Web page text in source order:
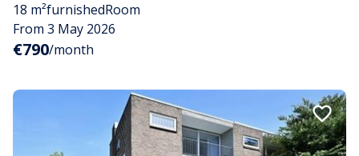
18 m²furnishedRoom
From 3 May 2026
€790/month